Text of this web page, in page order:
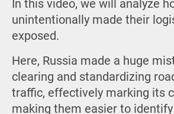
In this video, we will analyze
unintentionally made their
exposed.
Here, Russia made a huge
clearing and standardizing
traffic, effectively marking its
making them easier to